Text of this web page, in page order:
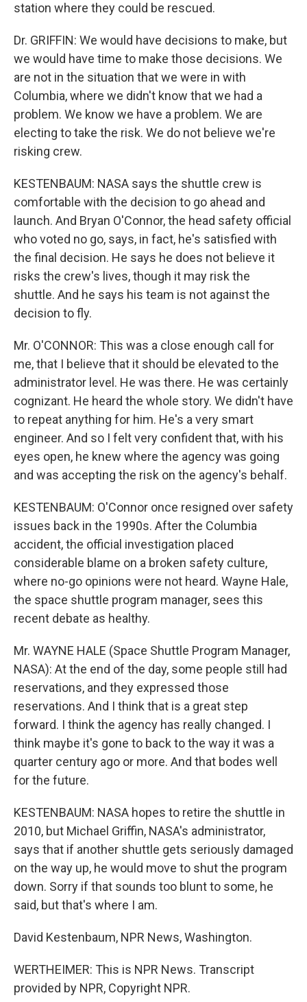
station where they could be rescued.
Dr. GRIFFIN: We would have decisions to make, but
we would have time to make those decisions. We
are not in the situation that we were in with
Columbia, where we didn't know that we had a
problem. We know we have a problem. We are
electing to take the risk. We do not believe we're
risking crew.
KESTENBAUM: NASA says the shuttle crew is
comfortable with the decision to go ahead and
launch. And Bryan O'Connor, the head safety official
who voted no go, says, in fact, he's satisfied with
the final decision. He says he does not believe it
risks the crew's lives, though it may risk the
shuttle. And he says his team is not against the
decision to fly.
Mr. O'CONNOR: This was a close enough call for
me, that I believe that it should be elevated to the
administrator level. He was there. He was certainly
cognizant. He heard the whole story. We didn't have
to repeat anything for him. He's a very smart
engineer. And so I felt very confident that, with his
eyes open, he knew where the agency was going
and was accepting the risk on the agency's behalf.
KESTENBAUM: O'Connor once resigned over safety
issues back in the 1990s. After the Columbia
accident, the official investigation placed
considerable blame on a broken safety culture,
where no-go opinions were not heard. Wayne Hale,
the space shuttle program manager, sees this
recent debate as healthy.
Mr. WAYNE HALE (Space Shuttle Program Manager,
NASA): At the end of the day, some people still had
reservations, and they expressed those
reservations. And I think that is a great step
forward. I think the agency has really changed. I
think maybe it's gone to back to the way it was a
quarter century ago or more. And that bodes well
for the future.
KESTENBAUM: NASA hopes to retire the shuttle in
2010, but Michael Griffin, NASA's administrator,
says that if another shuttle gets seriously damaged
on the way up, he would move to shut the program
down. Sorry if that sounds too blunt to some, he
said, but that's where I am.
David Kestenbaum, NPR News, Washington.
WERTHEIMER: This is NPR News. Transcript
provided by NPR, Copyright NPR.